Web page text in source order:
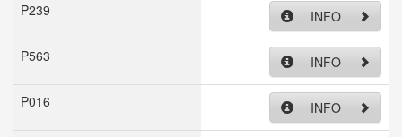
P239 INFO
P563 INFO
P016 INFO